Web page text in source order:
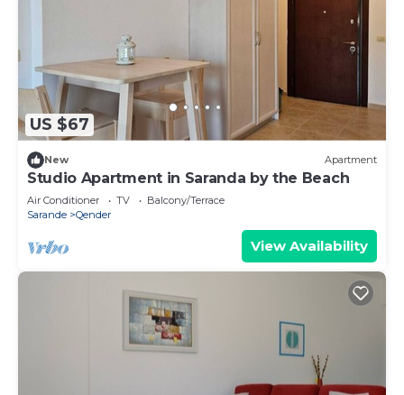
US $67
New Apartment
Studio Apartment in Saranda by the Beach
Air Conditioner TV
Balcony/Terrace
Sarande
Qender
View Availability